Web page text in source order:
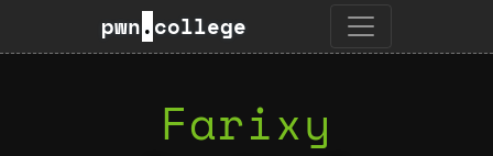
pwn.college
Farixy